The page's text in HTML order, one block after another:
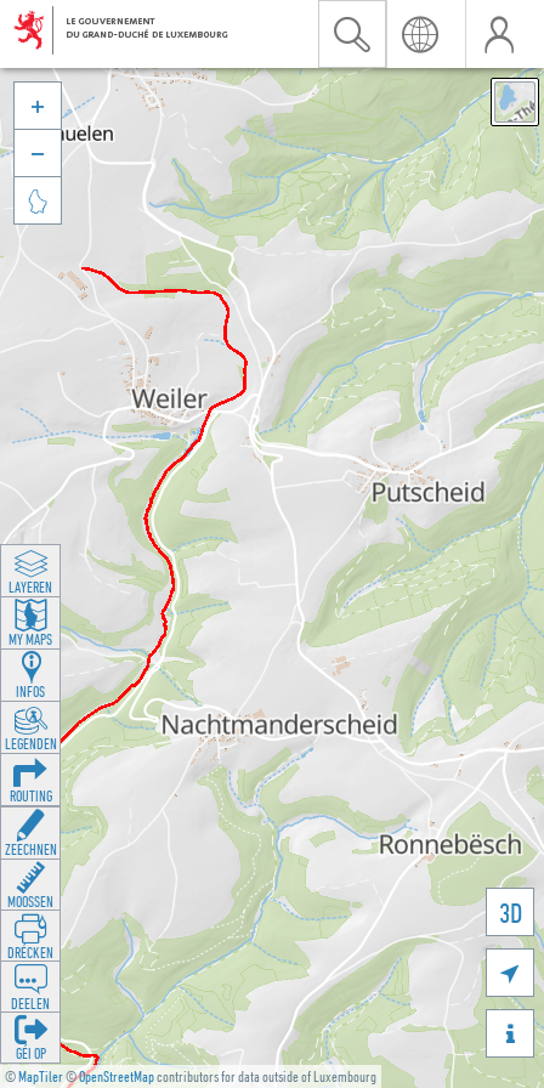
©MapTiler©OpenStreetMapcontributors for data outside of Luxembourg
3D





LAYEREN
MY MAPS
INFOS
LEGENDEN
ROUTING
ZEECHNEN
MOOSSEN
DRÉCKEN
DEELEN
GÉI OP